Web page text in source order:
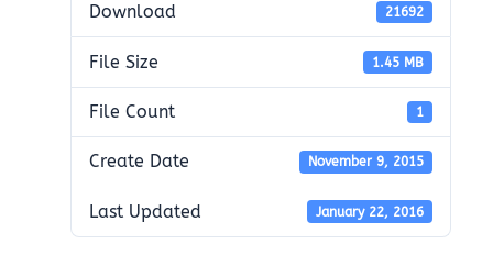
Download 21692
File Size 1.45 MB
File Count 1
Create Date November 9, 2015
Last Updated January 22, 2016